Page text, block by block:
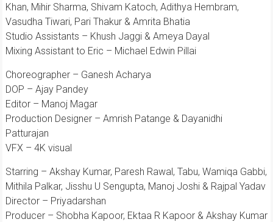
Khan, Mihir Sharma, Shivam Katoch, Adithya Hembram,
Vasudha Tiwari, Pari Thakur & Amrita Bhatia
Studio Assistants – Khush Jaggi & Ameya Dayal
Mixing Assistant to Eric – Michael Edwin Pillai
Choreographer – Ganesh Acharya
DOP – Ajay Pandey
Editor – Manoj Magar
Production Designer – Amrish Patange & Dayanidhi
Patturajan
VFX – 4K visual
Starring – Akshay Kumar, Paresh Rawal, Tabu, Wamiqa Gabbi,
Mithila Palkar, Jisshu U Sengupta, Manoj Joshi & Rajpal Yadav
Director – Priyadarshan
Producer – Shobha Kapoor, Ektaa R Kapoor & Akshay Kumar